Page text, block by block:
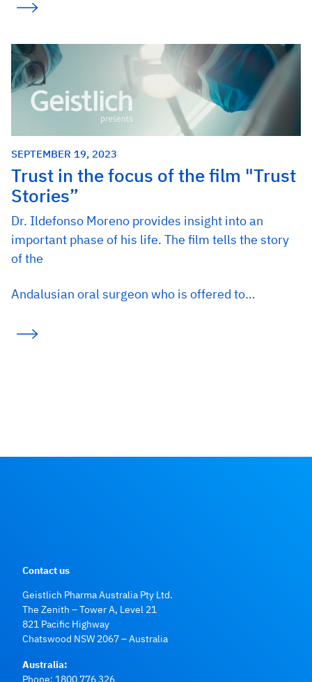
SEPTEMBER 19, 2023
Trust in the focus of the film "Trust
Stories”
Dr. Ildefonso Moreno provides insight into an
important phase of his life. The film tells the story
of the
Andalusian oral surgeon who is offered to…
Contact us
Geistlich Pharma Australia Pty Ltd.
The Zenith – Tower A, Level 21
821 Pacific Highway
Chatswood NSW 2067 – Australia
Australia:
Phone: 1800 776 326